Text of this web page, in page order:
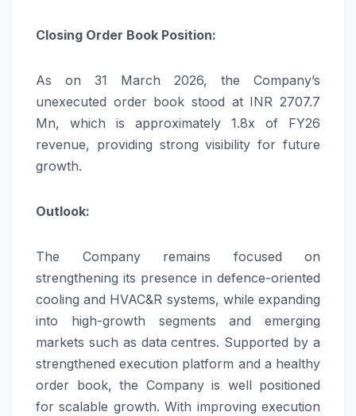
Closing Order Book Position:
As on 31 March 2026, the Company’s
unexecuted order book stood at INR 2707.7
Mn, which is approximately 1.8x of FY26
revenue, providing strong visibility for future
growth.
Outlook:
The Company remains focused on
strengthening its presence in defence-oriented
cooling and HVAC&R systems, while expanding
into high-growth segments and emerging
markets such as data centres. Supported by a
strengthened execution platform and a healthy
order book, the Company is well positioned
for scalable growth. With improving execution